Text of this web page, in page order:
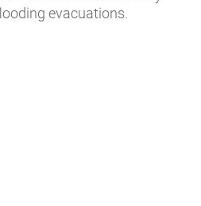
evacuations.